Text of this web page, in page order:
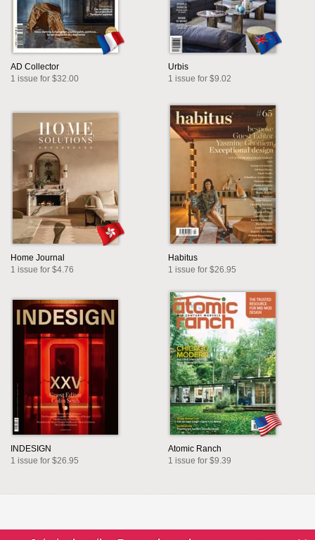
AD Collector
1 issue for $32.00
Urbis
1 issue for $9.02
Home Journal
1 issue for $4.76
Habitus
1 issue for $26.95
INDESIGN
1 issue for $26.95
Atomic Ranch
1 issue for $9.39